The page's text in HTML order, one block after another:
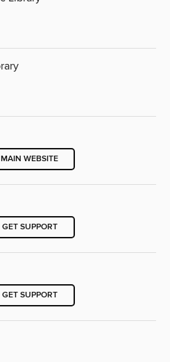
MAIN WEBSITE
GET SUPPORT
GET SUPPORT